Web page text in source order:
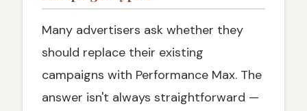
Many advertisers ask whether they
should replace their existing
campaigns with Performance Max. The
answer isn't always straightforward —